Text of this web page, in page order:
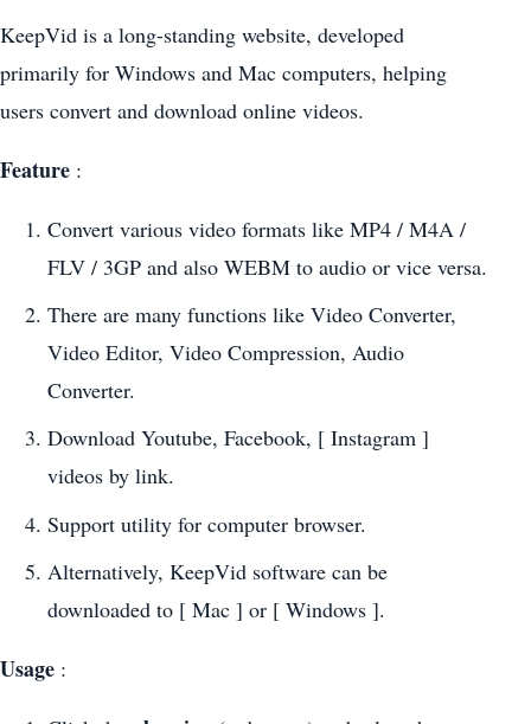
KeepVid is a long-standing website, developed
primarily for Windows and Mac computers, helping
users convert and download online videos.
Feature :
Convert various video formats like MP4 / M4A /
FLV / 3GP and also WEBM to audio or vice versa.
There are many functions like Video Converter,
Video Editor, Video Compression, Audio
Converter.
Download Youtube, Facebook, [ Instagram ]
videos by link.
Support utility for computer browser.
Alternatively, KeepVid software can be
downloaded to [ Mac ] or [ Windows ].
Usage :